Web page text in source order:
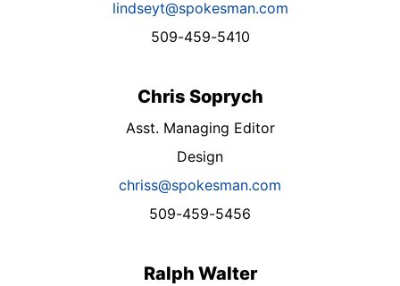
lindseyt@spokesman.com
509-459-5410
Chris Soprych
Asst. Managing Editor
Design
chriss@spokesman.com
509-459-5456
Ralph Walter